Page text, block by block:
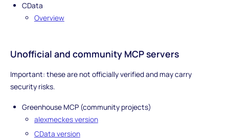
CData
Overview
Unofficial and community MCP servers
Important: these are not officially verified and may carry
security risks.
Greenhouse MCP (community projects)
alexmeckes version
CData version